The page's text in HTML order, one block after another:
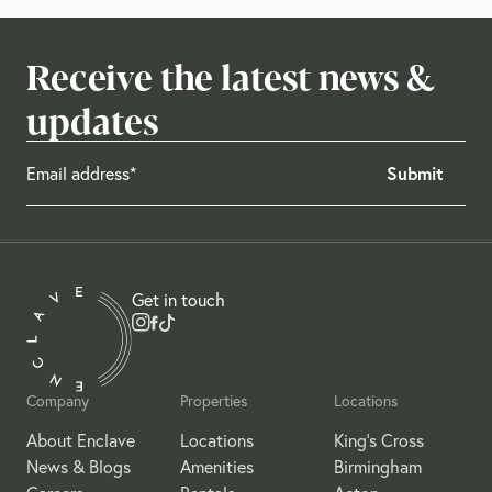
Receive the latest news &
updates
Get in touch
Company
About Enclave
News & Blogs
Properties
Locations
Amenities
Locations
King's Cross
Birmingham